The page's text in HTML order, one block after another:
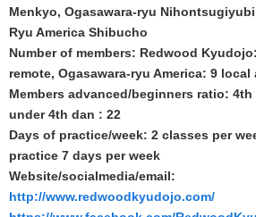
Menkyo, Ogasawara-ryu
Ryu America Shibucho
Number of members: Redwood
remote, Ogasawara-ryu America: 9 local
Members advanced/beginners ratio:
under 4th dan : 22
Days of practice/week: 2 classes per
practice 7 days per week
Website/socialmedia/email:
http://www.redwoodkyudojo.com/